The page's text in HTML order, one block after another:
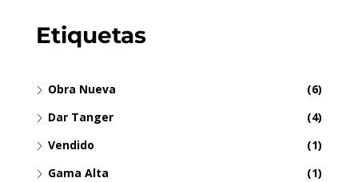
Etiquetas
Obra Nueva
(6)
Dar Tanger
(4)
Vendido
(1)
Gama Alta
(1)